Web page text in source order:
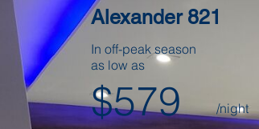
Alexander 821
In off-peak season
as low as
$579 /night